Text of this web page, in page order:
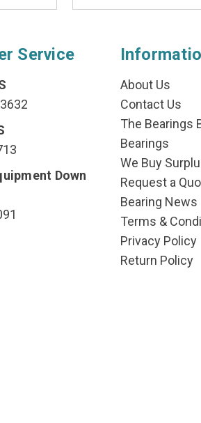
Service
Down
About Us
Contact Us
The Bearings
Bearings
We Buy
Request a
Bearing News
Terms &
Privacy Policy
Return Policy